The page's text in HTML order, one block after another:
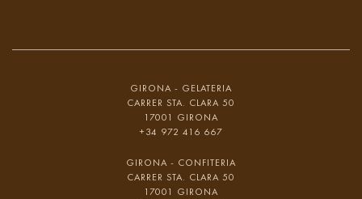
GIRONA - GELATERIA
CARRER STA. CLARA 50
17001 GIRONA
+34 972 416 667
GIRONA - CONFITERIA
CARRER STA. CLARA 50
17001 GIRONA